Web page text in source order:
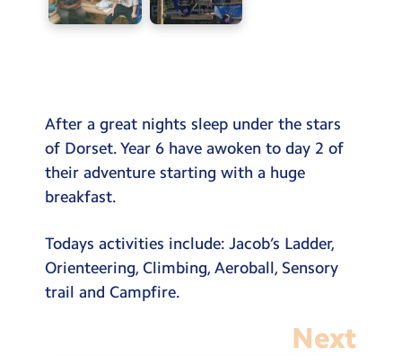
After a great nights sleep under the stars
of Dorset. Year 6 have awoken to day 2 of
their adventure starting with a huge
breakfast.
Todays activities include: Jacob’s Ladder,
Orienteering, Climbing, Aeroball, Sensory
trail and Campfire.
Next